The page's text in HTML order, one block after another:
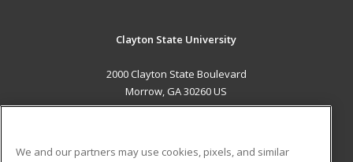
Clayton State University
2000 Clayton State Boulevard
Morrow, GA 30260 US
We and our partners may use cookies, pixels, and similar